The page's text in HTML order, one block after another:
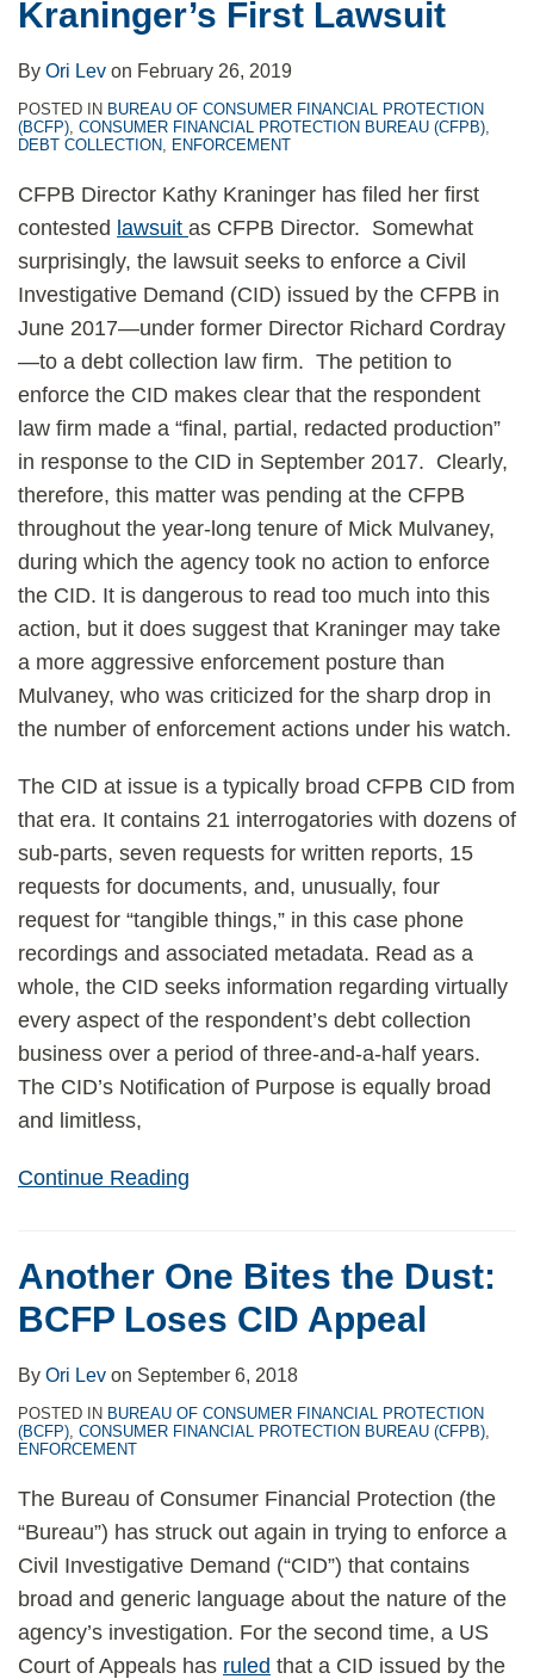
Kraninger’s First Lawsuit
By Ori Lev on February 26, 2019
POSTED IN BUREAU OF CONSUMER FINANCIAL PROTECTION
(BCFP), CONSUMER FINANCIAL PROTECTION BUREAU (CFPB),
DEBT COLLECTION, ENFORCEMENT
CFPB Director Kathy Kraninger has filed her first
contested lawsuit as CFPB Director. Somewhat
surprisingly, the lawsuit seeks to enforce a Civil
Investigative Demand (CID) issued by the CFPB in
June 2017—under former Director Richard Cordray
—to a debt collection law firm. The petition to
enforce the CID makes clear that the respondent
law firm made a “final, partial, redacted production”
in response to the CID in September 2017. Clearly,
therefore, this matter was pending at the CFPB
throughout the year-long tenure of Mick Mulvaney,
during which the agency took no action to enforce
the CID. It is dangerous to read too much into this
action, but it does suggest that Kraninger may take
a more aggressive enforcement posture than
Mulvaney, who was criticized for the sharp drop in
the number of enforcement actions under his watch.
The CID at issue is a typically broad CFPB CID from
that era. It contains 21 interrogatories with dozens of
sub-parts, seven requests for written reports, 15
requests for documents, and, unusually, four
request for “tangible things,” in this case phone
recordings and associated metadata. Read as a
whole, the CID seeks information regarding virtually
every aspect of the respondent’s debt collection
business over a period of three-and-a-half years.
The CID’s Notification of Purpose is equally broad
and limitless,
Continue Reading
Another One Bites the Dust:
BCFP Loses CID Appeal
By Ori Lev on September 6, 2018
POSTED IN BUREAU OF CONSUMER FINANCIAL PROTECTION
(BCFP), CONSUMER FINANCIAL PROTECTION BUREAU (CFPB),
ENFORCEMENT
The Bureau of Consumer Financial Protection (the
“Bureau”) has struck out again in trying to enforce a
Civil Investigative Demand (“CID”) that contains
broad and generic language about the nature of the
agency’s investigation. For the second time, a US
Court of Appeals has ruled that a CID issued by the